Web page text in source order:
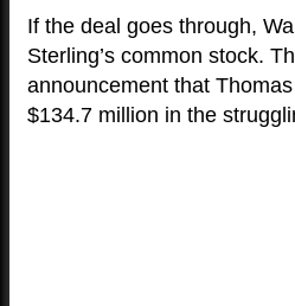
If the deal goes through,
Sterling’s common stock.
announcement that
$134.7 million in the